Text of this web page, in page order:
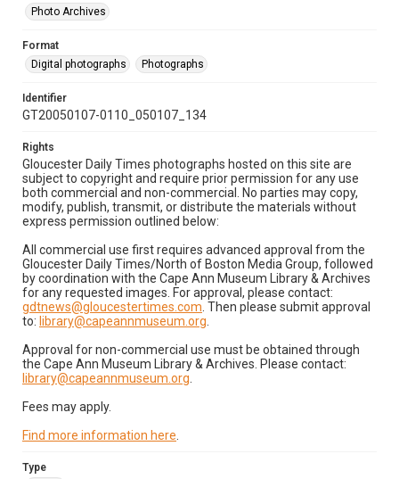
Photo Archives
Format
Digital photographs
Photographs
Identifier
GT20050107-0110_050107_134
Rights
Gloucester Daily Times photographs hosted on this site are
subject to copyright and require prior permission for any use
both commercial and non-commercial. No parties may copy,
modify, publish, transmit, or distribute the materials without
express permission outlined below:
All commercial use first requires advanced approval from the
Gloucester Daily Times/North of Boston Media Group, followed
by coordination with the Cape Ann Museum Library & Archives
for any requested images. For approval, please contact:
gdtnews@gloucestertimes.com . Then please submit approval
to: library@capeannmuseum.org
Approval for non-commercial use must be obtained through
the Cape Ann Museum Library & Archives. Please contact:
library@capeannmuseum.org
Fees may apply.
Find more information here
Type